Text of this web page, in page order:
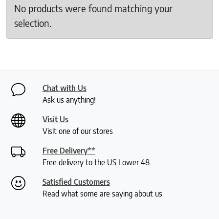
No products were found matching your
selection.
Chat with Us
Ask us anything!
Visit Us
Visit one of our stores
Free Delivery**
Free delivery to the US Lower 48
Satisfied Customers
Read what some are saying about us